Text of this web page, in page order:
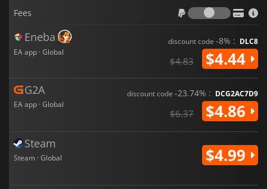
Fees
Fees
Eneba
EA app · Global
discount code -8% : DLC8
$4.83 $4.44
G2A
EA app · Global
discount code -23.74% : DCG2AC7D9
$6.37 $4.86
Steam
Steam · Global $4.99